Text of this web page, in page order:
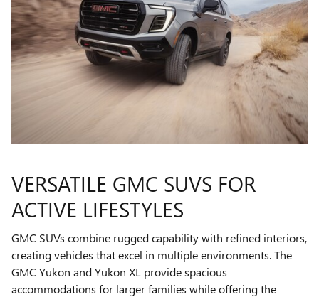
VERSATILE GMC SUVS FOR
ACTIVE LIFESTYLES
GMC SUVs combine rugged capability with refined interiors,
creating vehicles that excel in multiple environments. The
GMC Yukon and Yukon XL provide spacious
accommodations for larger families while offering the